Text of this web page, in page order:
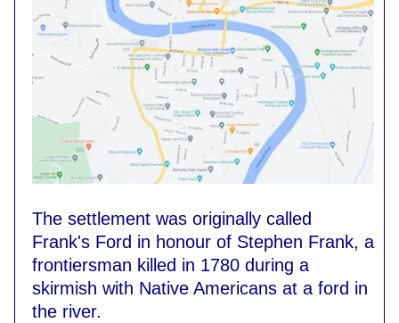
The settlement was originally called
Frank's Ford in honour of Stephen Frank, a
frontiersman killed in 1780 during a
skirmish with Native Americans at a ford in
the river.